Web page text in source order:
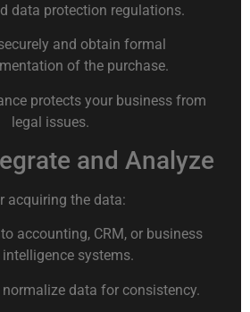
data protection regulations.
and obtain formal
of the purchase.
protects your business from
legal issues.
and Analyze
acquiring the data:
accounting, CRM, or business
intelligence systems.
normalize data for consistency.